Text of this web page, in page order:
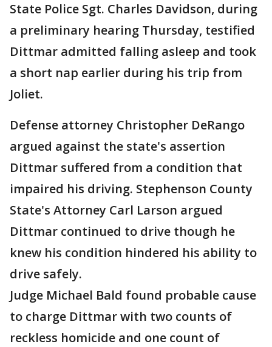
State Police Sgt. Charles Davidson, during
a preliminary hearing Thursday, testified
Dittmar admitted falling asleep and took
a short nap earlier during his trip from
Joliet.
Defense attorney Christopher DeRango
argued against the state's assertion
Dittmar suffered from a condition that
impaired his driving. Stephenson County
State's Attorney Carl Larson argued
Dittmar continued to drive though he
knew his condition hindered his ability to
drive safely.
Judge Michael Bald found probable cause
to charge Dittmar with two counts of
reckless homicide and one count of